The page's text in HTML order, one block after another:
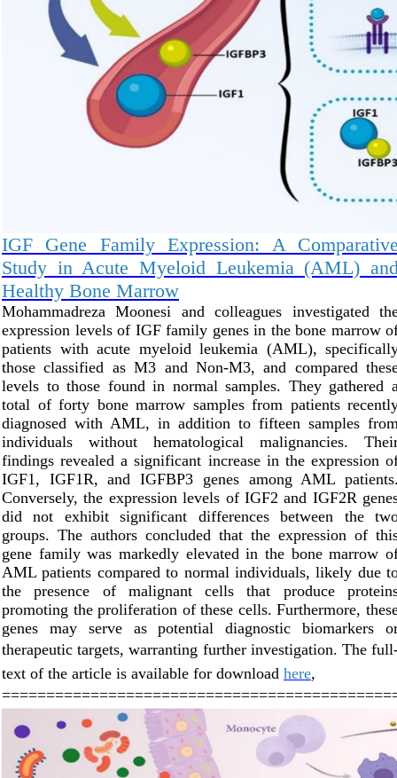
IGF Gene Family Expression: A
Study in Acute Myeloid Leukemia (AML)
Healthy Bone Marrow
Mohammadreza Moonesi and colleagues investigated
expression levels of IGF family genes in the bone marrow
patients with acute myeloid leukemia (AML),
those classified as M3 and Non-M3, and compared
levels to those found in normal samples. They gathered
total of forty bone marrow samples from patients
diagnosed with AML, in addition to fifteen samples
individuals without hematological malignancies.
findings revealed a significant increase in the expression
IGF1, IGF1R, and IGFBP3 genes among AML
Conversely, the expression levels of IGF2 and IGF2R
did not exhibit significant differences between the
groups. The authors concluded that the expression of
gene family was markedly elevated in the bone marrow
AML patients compared to normal individuals, likely due
the presence of malignant cells that produce
promoting the proliferation of these cells. Furthermore,
genes may serve as potential diagnostic biomarkers
therapeutic targets, warranting further investigation. The
text of the article is available for download here,